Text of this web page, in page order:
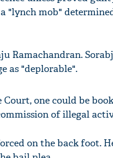
"lynch mob"
Ramachandran.
as "deplorable".
one could be
of illegal
on the back foot.